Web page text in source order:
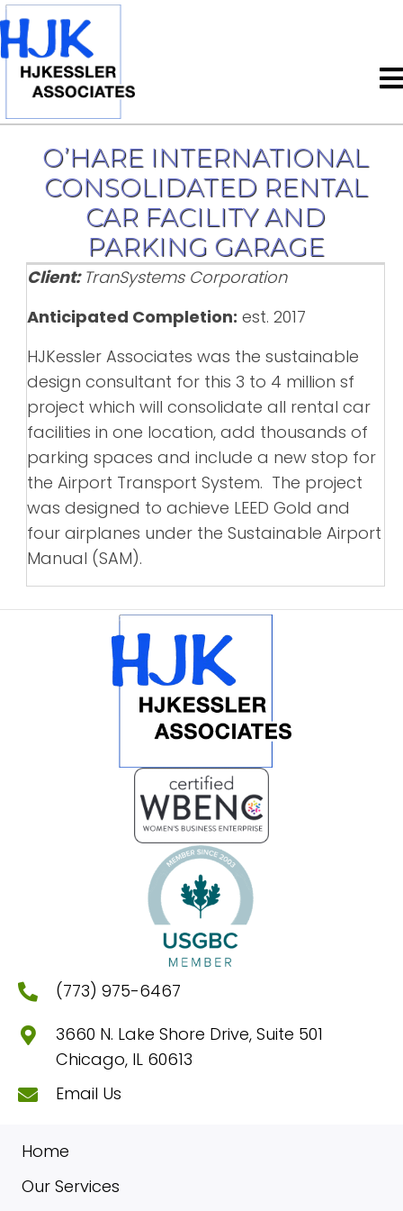
O’HARE INTERNATIONAL
CONSOLIDATED RENTAL
CAR FACILITY AND
PARKING GARAGE
Client: TranSystems Corporation
Anticipated Completion: est. 2017
HJKessler Associates was the sustainable
design consultant for this 3 to 4 million sf
project which will consolidate all rental car
facilities in one location, add thousands of
parking spaces and include a new stop for
the Airport Transport System. The project
was designed to achieve LEED Gold and
four airplanes under the Sustainable Airport
Manual (SAM).
NAVIGATION
(773) 975-6467
3660 N. Lake Shore Drive, Suite 501
Chicago, IL 60613
Email Us
Home
Our Services